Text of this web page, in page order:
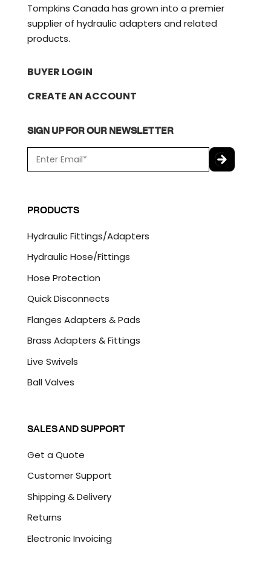
Tompkins Canada has grown into a premier
supplier of hydraulic adapters and related
products.
BUYER LOGIN
CREATE AN ACCOUNT
SIGN UP FOR OUR NEWSLETTER
m
*
P
T
H
A
PRODUCTS
Hydraulic Fittings/Adapters
Hydraulic Hose/Fittings
Hose Protection
Quick Disconnects
Flanges Adapters & Pads
Brass Adapters & Fittings
Live Swivels
Ball Valves
SALES AND SUPPORT
Get a Quote
Customer Support
Shipping & Delivery
Returns
Electronic Invoicing